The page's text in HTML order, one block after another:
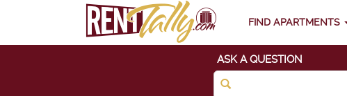
FIND APARTMENTS
ASK A QUESTION